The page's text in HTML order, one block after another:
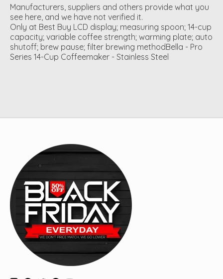
Manufacturers, suppliers and others provide what you
see here, and we have not verified it.
Only at Best Buy LCD display; measuring spoon; 14-cup
capacity; variable coffee strength; warming plate; auto
shutoff; brew pause; filter brewing methodBella - Pro
Series 14-Cup Coffeemaker - Stainless Steel